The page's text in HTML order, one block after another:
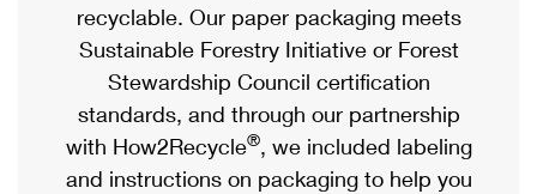
Priority Mail Express
Priority Mail
USPS Ground Advantage
First-Class Mail
eCommerce
Local
Postage Options
Verifying Postage
Passports
Comparing International Shipping
Services
Priority Mail Express International
recyclable. Our paper packaging meets
Sustainable Forestry Initiative or Forest
Stewardship Council certification
standards, and through our partnership
with How2Recycle®, we included labeling
and instructions on packaging to help you